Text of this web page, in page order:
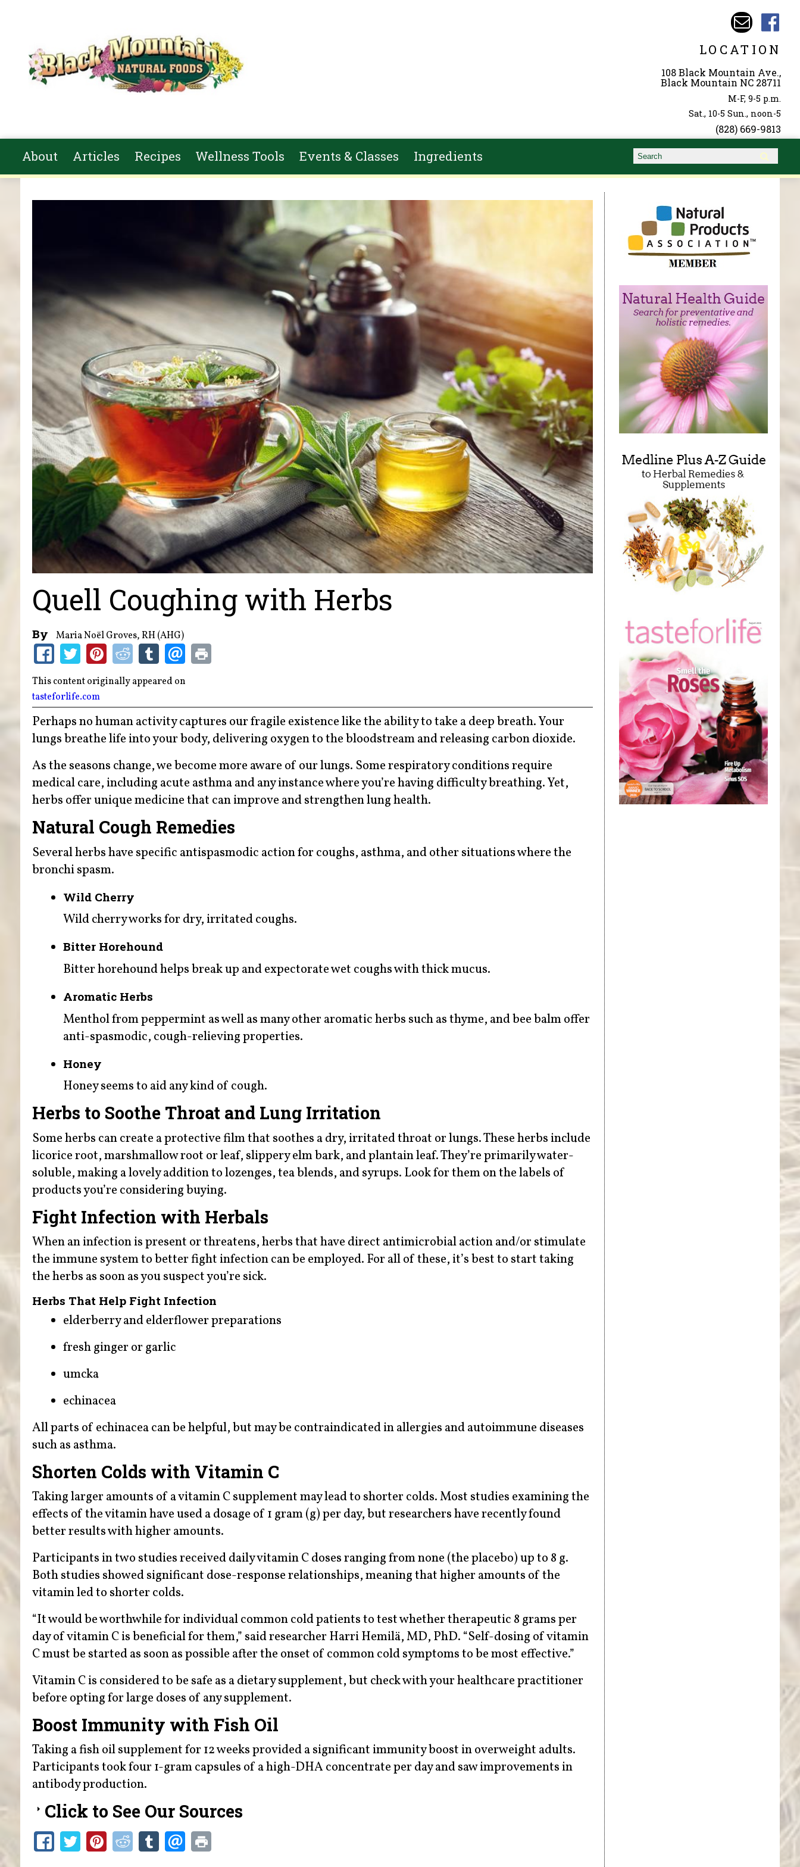
LOCATION
108 Black Mountain Ave.,
Black Mountain NC 28711
M-F, 9-5 p.m.
Sat., 10-5 Sun., noon-5
(828) 669-9813
About Articles Recipes Wellness Tools Events & Classes Ingredients Search form
Search
You are here
Quell Coughing with Herbs
By Maria Noël Groves, RH (AHG)
This content originally appeared on
tasteforlife.com
Perhaps no human activity captures our fragile existence like the ability to take a deep breath. Your
lungs breathe life into your body, delivering oxygen to the bloodstream and releasing carbon dioxide.
As the seasons change, we become more aware of our lungs. Some respiratory conditions require
medical care, including acute asthma and any instance where you’re having difficulty breathing. Yet,
herbs offer unique medicine that can improve and strengthen lung health.
Natural Cough Remedies
Several herbs have specific antispasmodic action for coughs, asthma, and other situations where the
bronchi spasm.
Wild Cherry
Wild cherry works for dry, irritated coughs.
Bitter Horehound
Bitter horehound helps break up and expectorate wet coughs with thick mucus.
Aromatic Herbs
Menthol from peppermint as well as many other aromatic herbs such as thyme, and bee balm offer
anti-spasmodic, cough-relieving properties.
Honey
Honey seems to aid any kind of cough.
Herbs to Soothe Throat and Lung Irritation
Some herbs can create a protective film that soothes a dry, irritated throat or lungs. These herbs include
licorice root, marshmallow root or leaf, slippery elm bark, and plantain leaf. They’re primarily water-
soluble, making a lovely addition to lozenges, tea blends, and syrups. Look for them on the labels of
products you’re considering buying.
Fight Infection with Herbals
When an infection is present or threatens, herbs that have direct antimicrobial action and/or stimulate
the immune system to better fight infection can be employed. For all of these, it’s best to start taking
the herbs as soon as you suspect you’re sick.
Herbs That Help Fight Infection
elderberry and elderflower preparations
fresh ginger or garlic
umcka
echinacea
All parts of echinacea can be helpful, but may be contraindicated in allergies and autoimmune diseases
such as asthma.
Shorten Colds with Vitamin C
Taking larger amounts of a vitamin C supplement may lead to shorter colds. Most studies examining the
effects of the vitamin have used a dosage of 1 gram (g) per day, but researchers have recently found
better results with higher amounts.
Participants in two studies received daily vitamin C doses ranging from none (the placebo) up to 8 g.
Both studies showed significant dose-response relationships, meaning that higher amounts of the
vitamin led to shorter colds.
“It would be worthwhile for individual common cold patients to test whether therapeutic 8 grams per
day of vitamin C is beneficial for them,” said researcher Harri Hemilä, MD, PhD. “Self-dosing of vitamin
C must be started as soon as possible after the onset of common cold symptoms to be most effective.”
Vitamin C is considered to be safe as a dietary supplement, but check with your healthcare practitioner
before opting for large doses of any supplement.
Boost Immunity with Fish Oil
Taking a fish oil supplement for 12 weeks provided a significant immunity boost in overweight adults.
Participants took four 1-gram capsules of a high-DHA concentrate per day and saw improvements in
antibody production.
Click to See Our Sources